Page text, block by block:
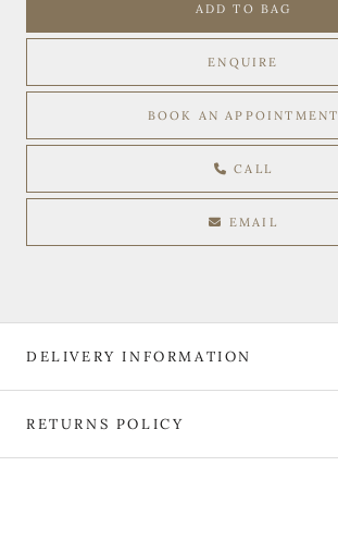
ADD TO BAG
ENQUIRE
BOOK AN APPOINTMENT
CALL
EMAIL
DELIVERY INFORMATION
RETURNS POLICY